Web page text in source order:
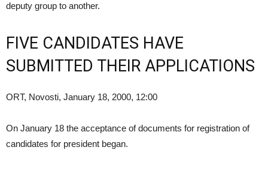
deputy group to another.
FIVE CANDIDATES HAVE
SUBMITTED THEIR APPLICATIONS
ORT, Novosti, January 18, 2000, 12:00
On January 18 the acceptance of documents for registration of
candidates for president began.